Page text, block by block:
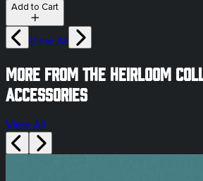
Add to Cart
View All
More from The Heirloom
Accessories
View All